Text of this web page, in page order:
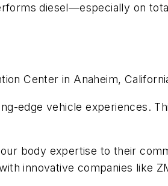
diesel—especially on
Center in Anaheim,
edge vehicle experiences.
body expertise to their
innovative companies like